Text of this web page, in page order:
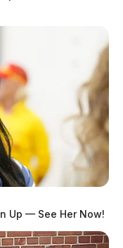
Up — See Her Now!